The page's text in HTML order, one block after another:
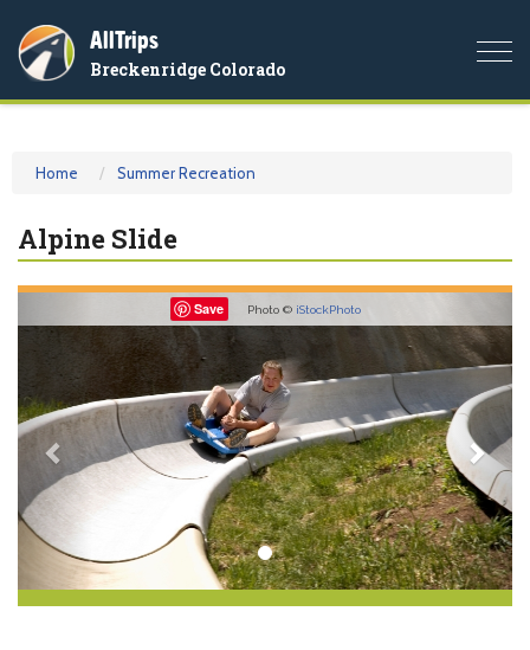
AllTrips
Breckenridge Colorado
Home Summer Recreation
Alpine Slide
Save Photo © iStockPhoto